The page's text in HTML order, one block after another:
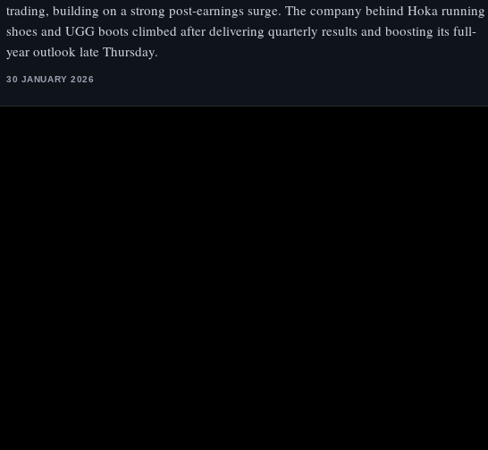
trading, building on a strong post-earnings surge. The company behind Hoka running
shoes and UGG boots climbed after delivering quarterly results and boosting its full-
year outlook late Thursday.
30 JANUARY 2026